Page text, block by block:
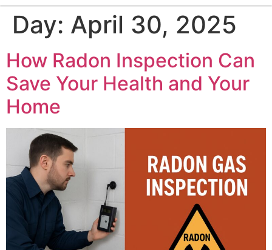
Day: April 30, 2025
How Radon Inspection Can
Save Your Health and Your
Home